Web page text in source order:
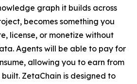
graph it builds across
becomes something you
license, or monetize without
Agents will be able to pay for
allowing you to earn from
ZetaChain is designed to